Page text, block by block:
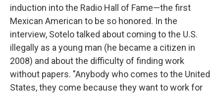
induction into the Radio Hall of Fame—the first
Mexican American to be so honored. In the
interview, Sotelo talked about coming to the U.S.
illegally as a young man (he became a citizen in
2008) and about the difficulty of finding work
without papers. "Anybody who comes to the United
States, they come because they want to work for